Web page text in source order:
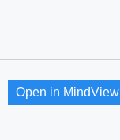
Open in MindView